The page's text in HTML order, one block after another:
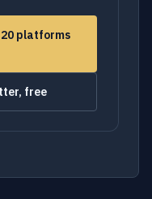
20 platforms
free